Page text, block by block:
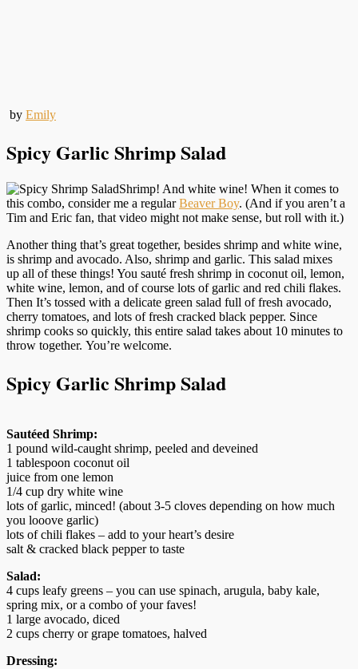
by Emily
Spicy Garlic Shrimp Salad
Shrimp! And white wine! When it comes to
this combo, consider me a regularBeaver Boy. (And if you aren’t a
Tim and Eric fan, that video might not make sense, but roll with it.)
Another thing that’s great together, besides shrimp and white wine,
is shrimp and avocado. Also, shrimp and garlic. This salad mixes
up all of these things! You sauté fresh shrimp in coconut oil, lemon,
white wine, lemon, and of course lots of garlic and red chili flakes.
Then It’s tossed with a delicate green salad full of fresh avocado,
cherry tomatoes, and lots of fresh cracked black pepper. Since
shrimp cooks so quickly, this entire salad takes about 10 minutes to
throw together. You’re welcome.
Spicy Garlic Shrimp Salad
Sautéed Shrimp:
1 pound wild-caught shrimp, peeled and deveined
1 tablespoon coconut oil
juice from one lemon
1/4 cup dry white wine
lots of garlic, minced! (about 3-5 cloves depending on how much
you looove garlic)
lots of chili flakes – add to your heart’s desire
salt & cracked black pepper to taste
Salad:
4 cups leafy greens – you can use spinach, arugula, baby kale,
spring mix, or a combo of your faves!
1 large avocado, diced
2 cups cherry or grape tomatoes, halved
Dressing: